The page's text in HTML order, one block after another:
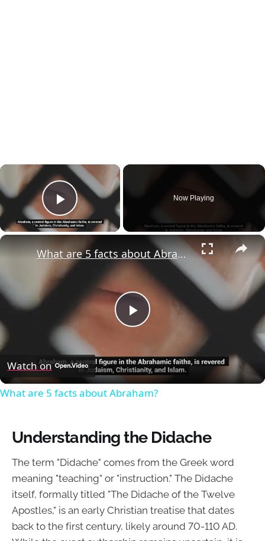
×
Play Video
Now Playing
×
Play
Video
What are 5 facts about Abraham?
Watch on
What are 5 facts about Abraham?
Understanding the Didache
The term "Didache" comes from the Greek word
meaning "teaching" or "instruction." The Didache
itself, formally titled "The Didache of the Twelve
Apostles," is an early Christian treatise that dates
back to the first century, likely around 70-110 AD.